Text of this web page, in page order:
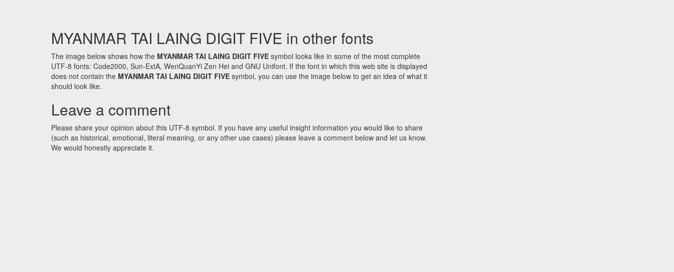
MYANMAR TAI LAING DIGIT FIVE in other fonts
The image below shows how the MYANMAR TAI LAING DIGIT FIVE symbol looks like in some of the most complete
UTF-8 fonts: Code2000, Sun-ExtA, WenQuanYi Zen Hei and GNU Unifont. If the font in which this web site is displayed
does not contain the MYANMAR TAI LAING DIGIT FIVE symbol, you can use the image below to get an idea of what it
should look like.
Leave a comment
Please share your opinion about this UTF-8 symbol. If you have any useful insight information you would like to share
(such as historical, emotional, literal meaning, or any other use cases) please leave a comment below and let us know.
We would honestly appreciate it.